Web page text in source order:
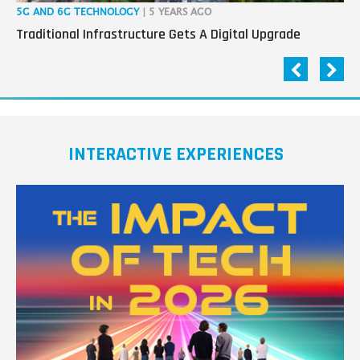
5G AND 6G TECHNOLOGY | 5 YEARS AGO
Traditional Infrastructure Gets A Digital Upgrade
INTERACTIVE EXPERIENCES